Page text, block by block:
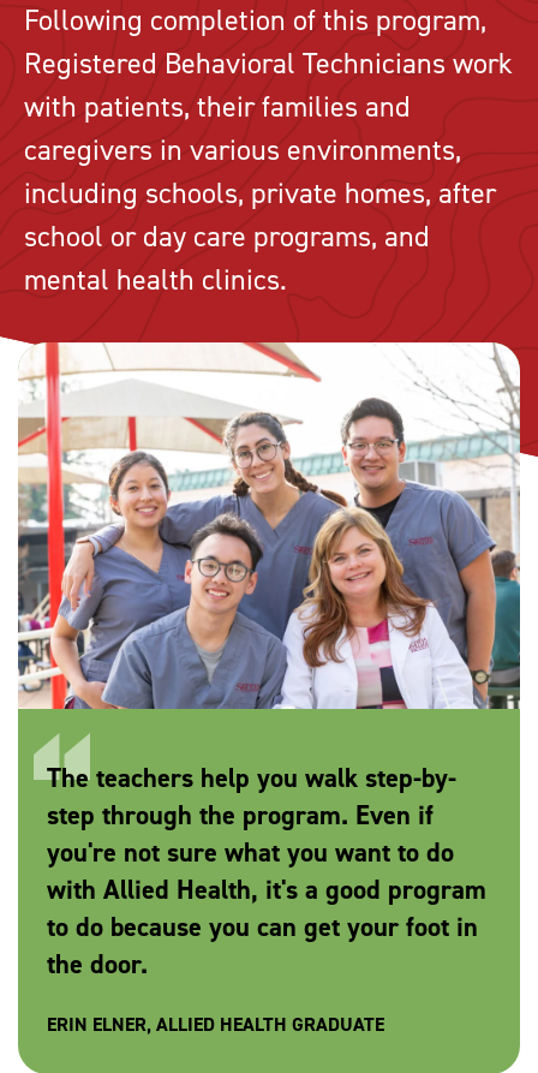
Following completion of this program,
Registered Behavioral Technicians work
with patients, their families and
caregivers in various environments,
including schools, private homes, after
school or day care programs, and
mental health clinics.
The teachers help you walk step-by-
step through the program. Even if
you're not sure what you want to do
with Allied Health, it's a good program
to do because you can get your foot in
the door.
ERIN ELNER, ALLIED HEALTH GRADUATE